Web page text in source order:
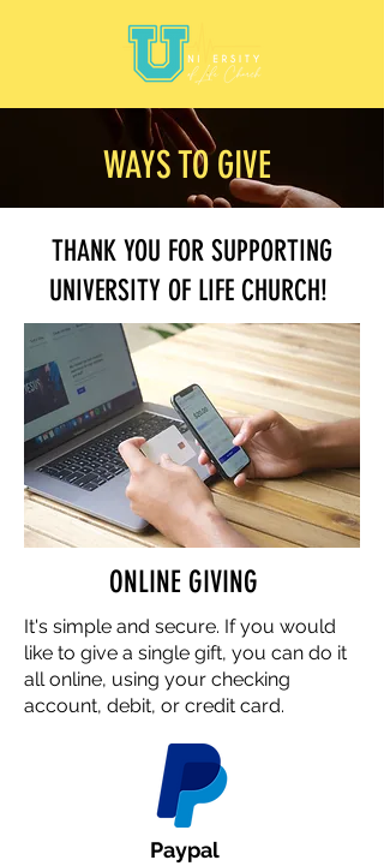
WAYS TO GIVE
THANK YOU FOR SUPPORTING
UNIVERSITY OF LIFE CHURCH!
ONLINE GIVING
It's simple and secure. If you would
like to give a single gift, you can do it
all online, using your checking
account, debit, or credit card.
Paypal